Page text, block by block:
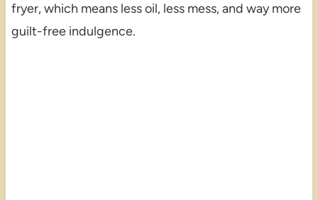
fryer, which means less oil, less mess, and way more
guilt-free indulgence.